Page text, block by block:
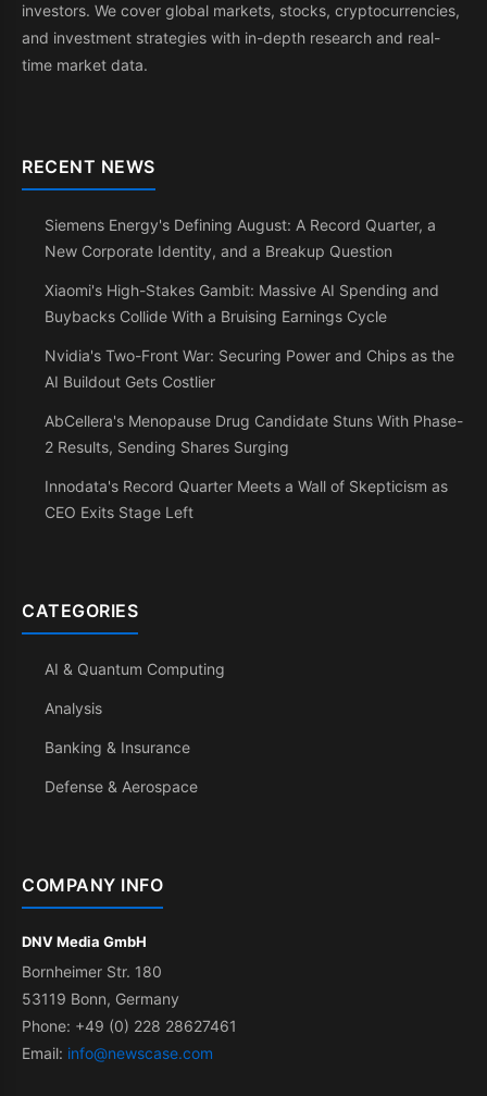
investors. We cover global markets, stocks, cryptocurrencies,
and investment strategies with in-depth research and real-
time market data.
RECENT NEWS
Siemens Energy's Defining August: A Record Quarter, a
New Corporate Identity, and a Breakup Question
Xiaomi's High-Stakes Gambit: Massive AI Spending and
Buybacks Collide With a Bruising Earnings Cycle
Nvidia's Two-Front War: Securing Power and Chips as the
AI Buildout Gets Costlier
AbCellera's Menopause Drug Candidate Stuns With Phase-
2 Results, Sending Shares Surging
Innodata's Record Quarter Meets a Wall of Skepticism as
CEO Exits Stage Left
CATEGORIES
AI & Quantum Computing
Analysis
Banking & Insurance
Defense & Aerospace
COMPANY INFO
DNV Media GmbH
Bornheimer Str. 180
53119 Bonn, Germany
Phone: +49 (0) 228 28627461
Email: info@newscase.com